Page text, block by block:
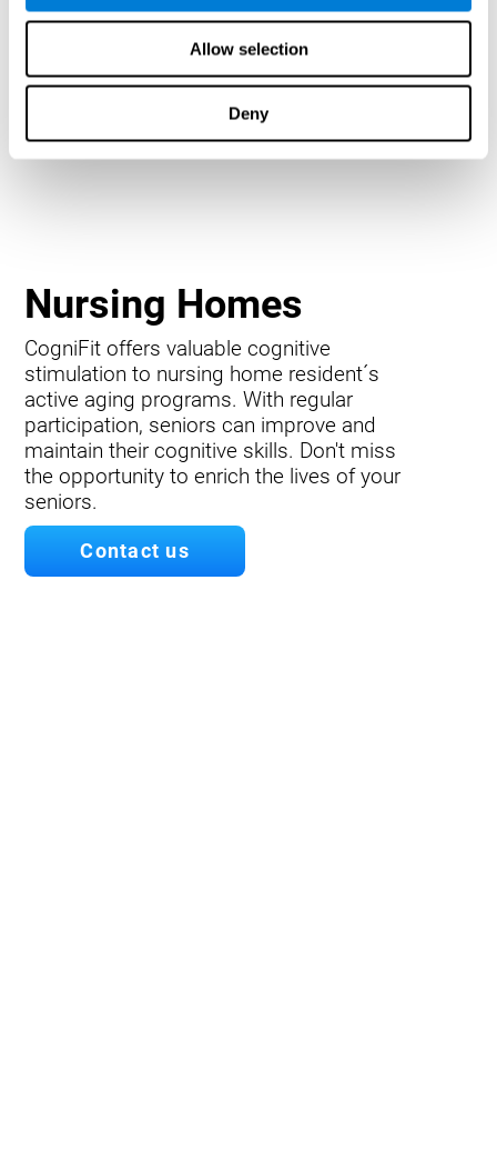
Allow selection
Deny
Nursing Homes
CogniFit offers valuable cognitive
stimulation to nursing home resident´s
active aging programs. With regular
participation, seniors can improve and
maintain their cognitive skills. Don't miss
the opportunity to enrich the lives of your
seniors.
Contact us